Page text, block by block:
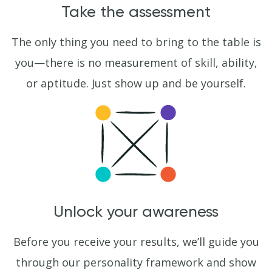
Take the assessment
The only thing you need to bring to the table is
you—there is no measurement of skill, ability,
or aptitude. Just show up and be yourself.
Unlock your awareness
Before you receive your results, we’ll guide you
through our personality framework and show